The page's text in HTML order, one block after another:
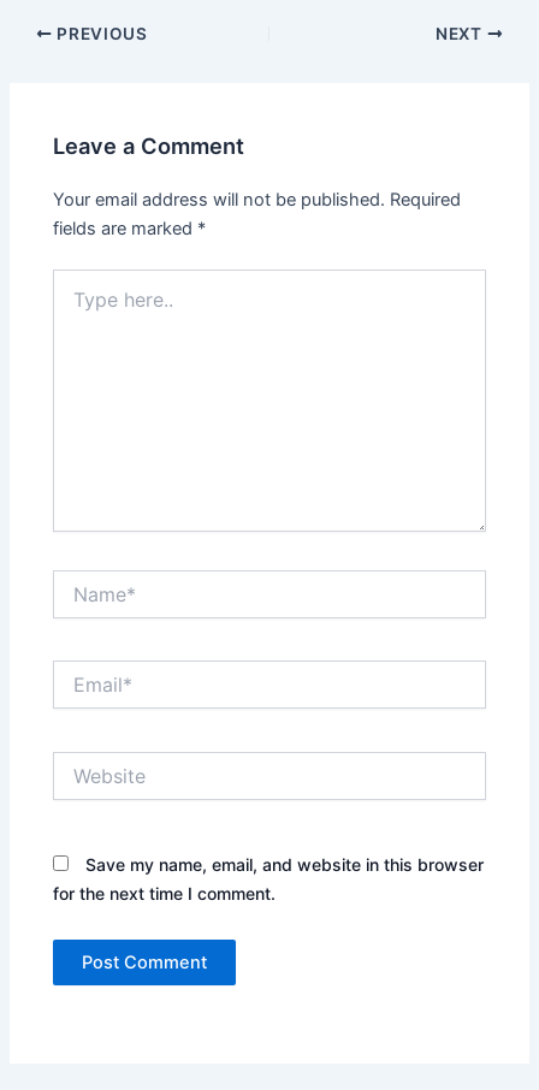
PREVIOUS NEXT
Leave a Comment
Your email address will not be published. Required
fields are marked *
here..
Save my name, email, and website in this browser
for the next time I comment.